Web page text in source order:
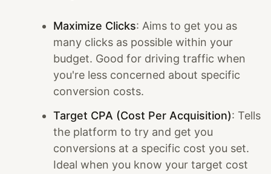
Maximize Clicks: Aims to get you as
many clicks as possible within your
budget. Good for driving traffic when
you're less concerned about specific
conversion costs.
Target CPA (Cost Per Acquisition): Tells
the platform to try and get you
conversions at a specific cost you set.
Ideal when you know your target cost